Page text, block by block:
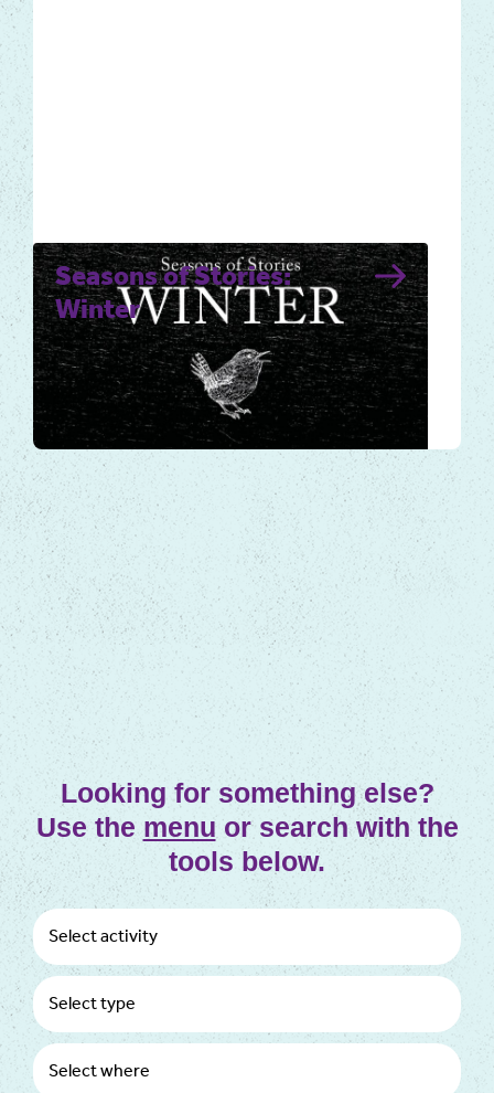
Seasons of Stories:
Winter
Winter for many is a time to slow down,
conserve energy and plan for spring’s
arrival, but if we look closely,…
Local Tales
Looking for something else?
Use the menu or search with the
tools below.